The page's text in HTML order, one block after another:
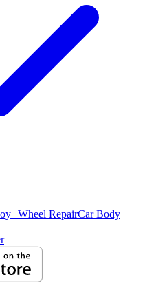
Wheel RepairCar Body